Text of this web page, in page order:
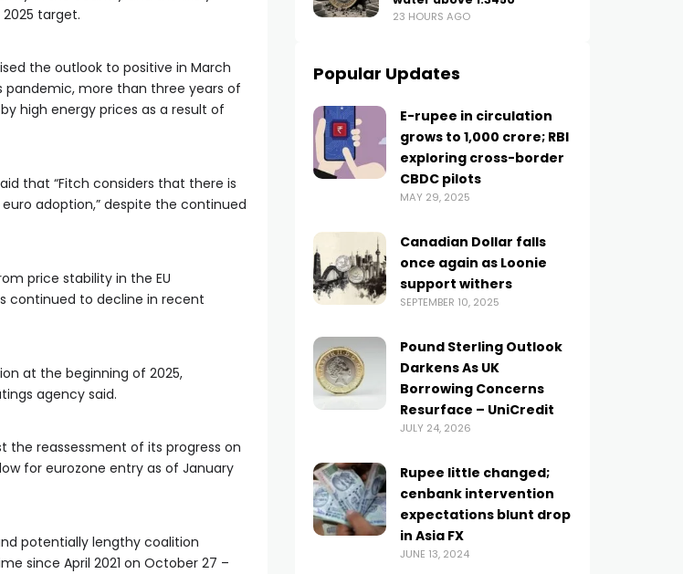
target.
the outlook to positive in March
pandemic, more than three years of
high energy prices as a result of
that “Fitch considers that there is
adoption,” despite the continued
price stability in the EU
continued to decline in recent
at the beginning of 2025,
agency said.
the reassessment of its progress on
for eurozone entry as of January
potentially lengthy coalition
since April 2021 on October 27 –
23 HOURS AGO
Popular Updates
E-rupee in circulation
grows to ₹1,000 crore; RBI
exploring cross-border
CBDC pilots
MAY 29, 2025
Canadian Dollar falls
once again as Loonie
support withers
SEPTEMBER 10, 2025
Pound Sterling Outlook
Darkens As UK
Borrowing Concerns
Resurface – UniCredit
JULY 24, 2026
Rupee little changed;
cenbank intervention
expectations blunt drop
in Asia FX
JUNE 13, 2024